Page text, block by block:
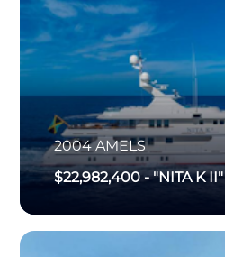
2004 AMELS
$22,982,400-"NITA K II"